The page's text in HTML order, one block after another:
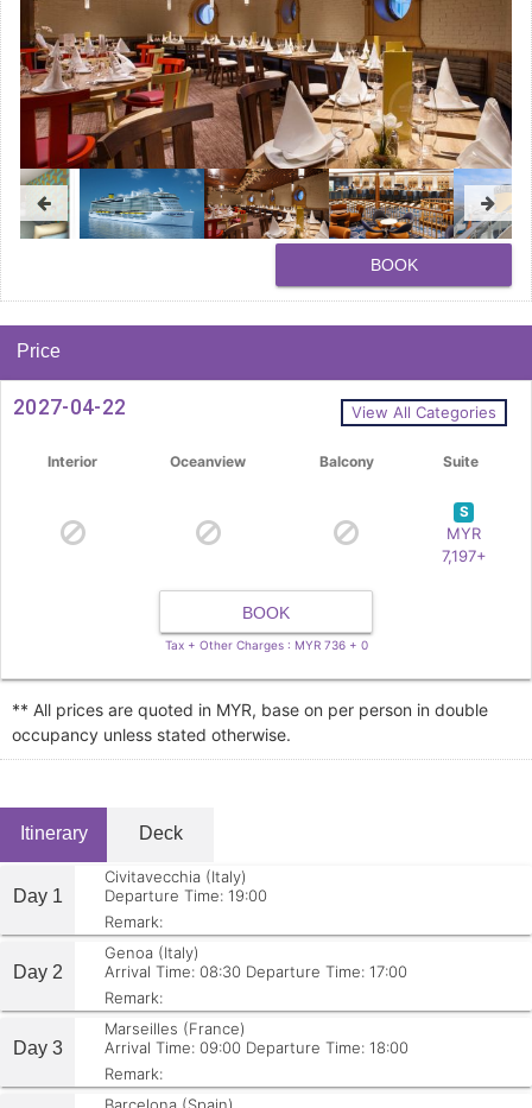
BOOK
Price
2027-04-22 View All Categories
Interior Oceanview Balcony Suite
S
MYR
7,197+
BOOK
Tax + Other Charges : MYR 736 + 0
** All prices are quoted in MYR, base on per person in double
occupancy unless stated otherwise.
Itinerary Deck
Day 1
Civitavecchia (Italy)
Departure Time: 19:00
Remark:
Day 2
Genoa (Italy)
Arrival Time: 08:30 Departure Time: 17:00
Remark:
Day 3
Marseilles (France)
Arrival Time: 09:00 Departure Time: 18:00
Remark: